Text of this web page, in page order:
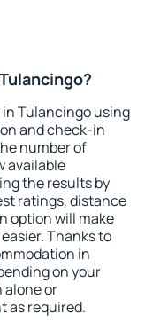
Tulancingo using
and check-in
number of
available
the results by
ratings, distance
option will make
Thanks to
in
on your
alone or
as required.